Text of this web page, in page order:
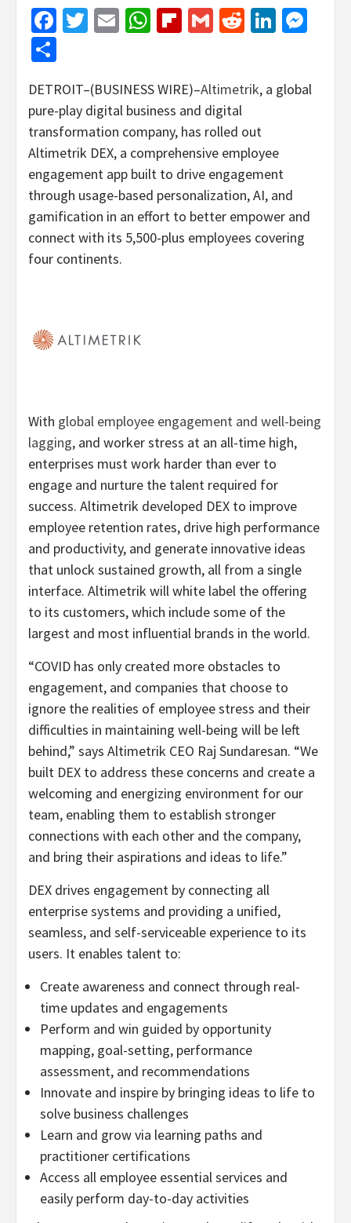
Facebook
Twitter
EmailWhatsApp
Flipboard
GmailReddit
DETROIT–(BUSINESS WIRE)–Altimetrik, a global
pure-play digital business and digital
transformation company, has rolled out
Altimetrik DEX, a comprehensive employee
engagement app built to drive engagement
through usage-based personalization, AI, and
gamification in an effort to better empower and
connect with its 5,500-plus employees covering
four continents.
With global employee engagement and well-being
lagging, and worker stress at an all-time high,
enterprises must work harder than ever to
engage and nurture the talent required for
success. Altimetrik developed DEX to improve
employee retention rates, drive high performance
and productivity, and generate innovative ideas
that unlock sustained growth, all from a single
interface. Altimetrik will white label the offering
to its customers, which include some of the
largest and most influential brands in the world.
“COVID has only created more obstacles to
engagement, and companies that choose to
ignore the realities of employee stress and their
difficulties in maintaining well-being will be left
behind,” says Altimetrik CEO Raj Sundaresan. “We
built DEX to address these concerns and create a
welcoming and energizing environment for our
team, enabling them to establish stronger
connections with each other and the company,
and bring their aspirations and ideas to life.”
DEX drives engagement by connecting all
enterprise systems and providing a unified,
seamless, and self-serviceable experience to its
users. It enables talent to:
Create awareness and connect through real-
time updates and engagements
Perform and win guided by opportunity
mapping, goal-setting, performance
assessment, and recommendations
Innovate and inspire by bringing ideas to life to
solve business challenges
Learn and grow via learning paths and
practitioner certifications
Access all employee essential services and
easily perform day-to-day activities